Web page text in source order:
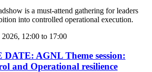
is a must-attend gathering for leaders
into controlled operational execution.
2026, 12:00 to 17:00
DATE: AGNL Theme session:
and Operational resilience